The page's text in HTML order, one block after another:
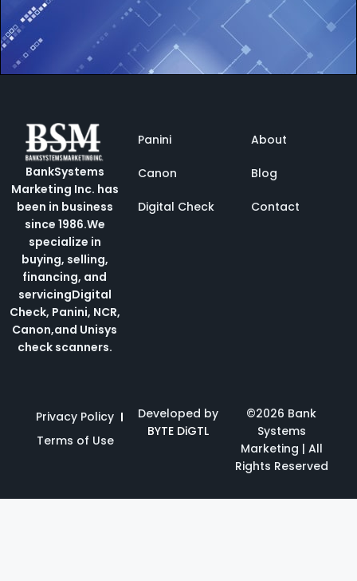
BankSystems
Marketing Inc. has
been in business
since 1986.We
specialize in
buying, selling,
financing, and
servicingDigital
Check, Panini, NCR,
Canon,and Unisys
check scanners.
Panini
Canon
Digital Check
About
Blog
Contact
©2026 Bank
Systems
Marketing | All
Rights Reserved
Privacy Policy
Terms of Use
Developed by
BYTE DiGTL